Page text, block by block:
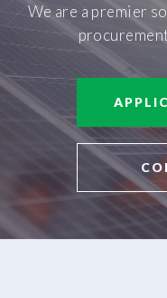
We are a premier